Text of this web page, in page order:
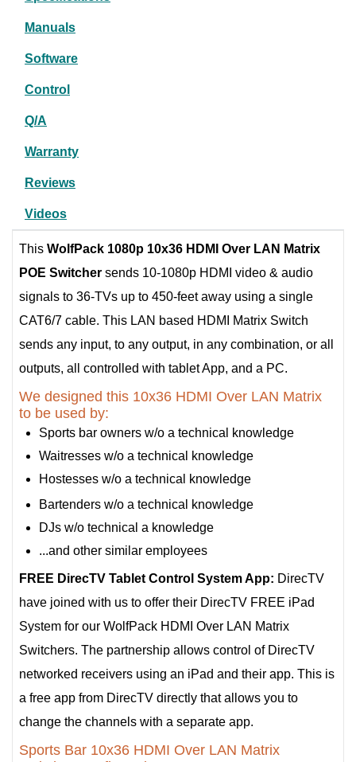
Manuals
Software
Control
Q/A
Warranty
Reviews
Videos
This WolfPack 1080p 10x36 HDMI Over LAN Matrix
POE Switcher sends 10-1080p HDMI video & audio
signals to 36-TVs up to 450-feet away using a single
CAT6/7 cable. This LAN based HDMI Matrix Switch
sends any input, to any output, in any combination, or all
outputs, all controlled with tablet App, and a PC.
We designed this 10x36 HDMI Over LAN Matrix
to be used by:
Sports bar owners w/o a technical knowledge
Waitresses w/o a technical knowledge
Hostesses w/o a technical knowledge
Bartenders w/o a technical knowledge
DJs w/o technical a knowledge
...and other similar employees
FREE DirecTV Tablet Control System App: DirecTV
have joined with us to offer their DirecTV FREE iPad
System for our WolfPack HDMI Over LAN Matrix
Switchers. The partnership allows control of DirecTV
networked receivers using an iPad and their app. This is
a free app from DirecTV directly that allows you to
change the channels with a separate app.
Sports Bar 10x36 HDMI Over LAN Matrix